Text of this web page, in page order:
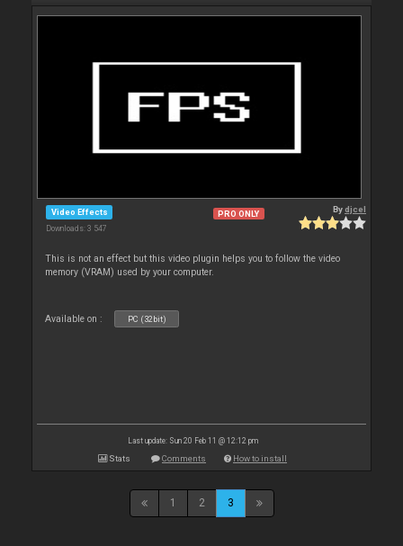
Video Effects
Downloads: 3 547
PRO ONLY Bydjcel
This is not an effect but this video plugin helps you to follow the video
memory (VRAM) used by your computer.
Available on : PC (32bit)
Last update: Sun 20 Feb 11 @ 12:12 pm
Stats Comments How to install
1 2 3